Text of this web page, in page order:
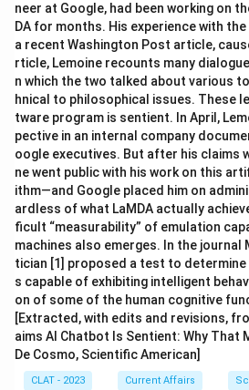
neer at Google, had been working on
DA for months. His experience with
a recent Washington Post article,
rticle, Lemoine recounts many
n which the two talked about various
hnical to philosophical issues. These
tware program is sentient. In April,
pective in an internal company
oogle executives. But after his claims
ne went public with his work on this
ithm—and Google placed him on
ardless of what LaMDA actually
ficult “measurability” of emulation
machines also emerges. In the journal
tician [1] proposed a test to determine
s capable of exhibiting intelligent
on of some of the human cognitive
[Extracted, with edits and revisions,
aims AI Chatbot Is Sentient: Why That
De Cosmo, Scientific American]
CLAT - 2023 Current Affairs